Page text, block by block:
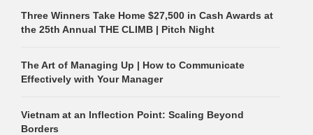
Three Winners Take Home $27,500 in Cash Awards at
the 25th Annual THE CLIMB | Pitch Night
The Art of Managing Up | How to Communicate
Effectively with Your Manager
Vietnam at an Inflection Point: Scaling Beyond
Borders